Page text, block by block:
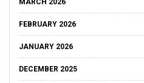
MARCH 2026
FEBRUARY 2026
JANUARY 2026
DECEMBER 2025